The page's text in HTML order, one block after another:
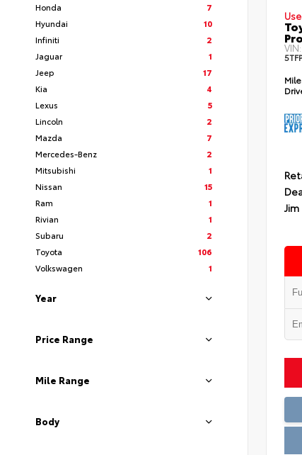
Honda
7
Hyundai
10
Infiniti
2
Jaguar
1
Jeep
17
Kia
4
Lexus
5
Lincoln
2
Mazda
7
Mercedes-Benz
2
Mitsubishi
1
Nissan
15
Ram
1
Rivian
1
Subaru
2
Toyota
106
Volkswagen
1
Year
Price Range
Mile Range
Body
VIN: